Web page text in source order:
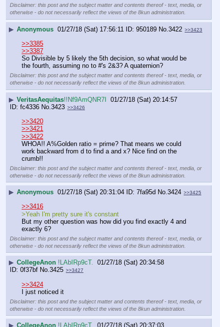
Disclaimer: this post and the subject matter and contents thereof - text, media, or
otherwise - do not necessarily reflect the views of the 8kun administration.
▶ Anonymous 01/27/18 (Sat) 17:56:11 950189 No.3422 >>3423
>>3385
>>3387
So Divisible by 5 likely the 5th decision, so what would be
the fourth, assuming no to #'s 2&3? A quaternion?
Disclaimer: this post and the subject matter and contents thereof - text, media, or
otherwise - do not necessarily reflect the views of the 8kun administration.
▶ VeritasAequitas!!Nf9AmQNR7I
01/27/18 (Sat) 20:14:57
fc4336 No.3423 >>3426
>>3420
>>3421
>>3422
WHOA!! A%Golden ratio = prime? That means we could
work backward from d to find a and x? Nice find on the
crumb!!
Disclaimer: this post and the subject matter and contents thereof - text, media, or
otherwise - do not necessarily reflect the views of the 8kun administration.
▶ Anonymous 01/27/18 (Sat) 20:31:04 7fa95d No.3424 >>3425
>>3416
>Yeah I'm pretty sure it's constant
But my other question was how did you find exactly 4 and
exactly 6?
Disclaimer: this post and the subject matter and contents thereof - text, media, or
otherwise - do not necessarily reflect the views of the 8kun administration.
▶ CollegeAnon !LAbIRp9cT. 01/27/18 (Sat) 20:34:58
0f37bf No.3425 >>3427
>>3424
I just noticed it
Disclaimer: this post and the subject matter and contents thereof - text, media, or
otherwise - do not necessarily reflect the views of the 8kun administration.
▶ CollegeAnon !LAbIRp9cT. 01/27/18 (Sat) 20:37:03